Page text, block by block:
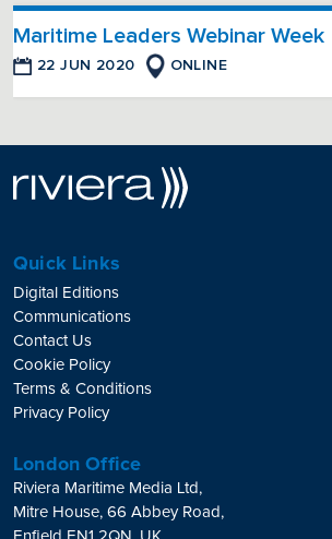
Maritime Leaders Webinar Week
22 JUN 2020 ONLINE
Quick Links
Digital Editions
Communications
Contact Us
Cookie Policy
Terms & Conditions
Privacy Policy
London Office
Riviera Maritime Media Ltd,
Mitre House, 66 Abbey Road,